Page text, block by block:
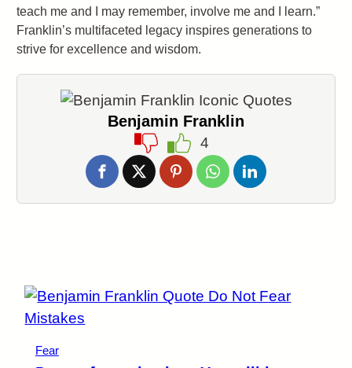
teach me and I may remember, involve me and I learn.”
Franklin’s multifaceted legacy inspires generations to
strive for excellence and wisdom.
Benjamin Franklin
4
Fear